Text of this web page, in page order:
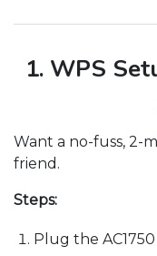
1. WPS
Want a no-fuss, 2-
friend.
Steps:
Plug the